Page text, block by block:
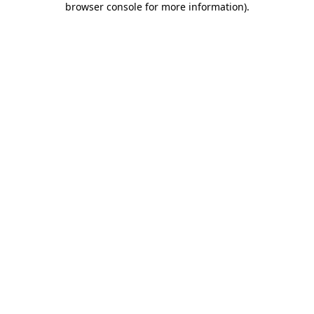
browser console for more information).